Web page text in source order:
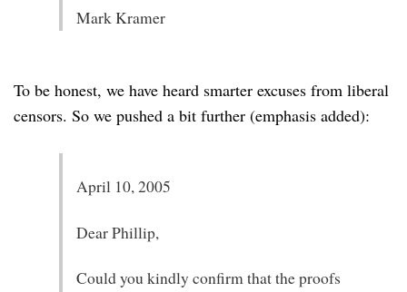
Mark Kramer
To be honest, we have heard smarter excuses from liberal
censors. So we pushed a bit further (emphasis added):
April 10, 2005
Dear Phillip,
Could you kindly confirm that the proofs